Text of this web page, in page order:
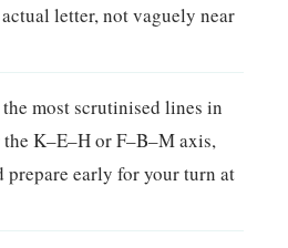
letter, not vaguely near
the most scrutinised lines in
K–E–H or F–B–M axis,
prepare early for your turn at